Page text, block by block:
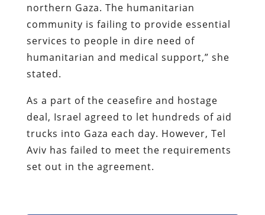
northern Gaza. The humanitarian
community is failing to provide essential
services to people in dire need of
humanitarian and medical support,” she
stated.
As a part of the ceasefire and hostage
deal, Israel agreed to let hundreds of aid
trucks into Gaza each day. However, Tel
Aviv has failed to meet the requirements
set out in the agreement.